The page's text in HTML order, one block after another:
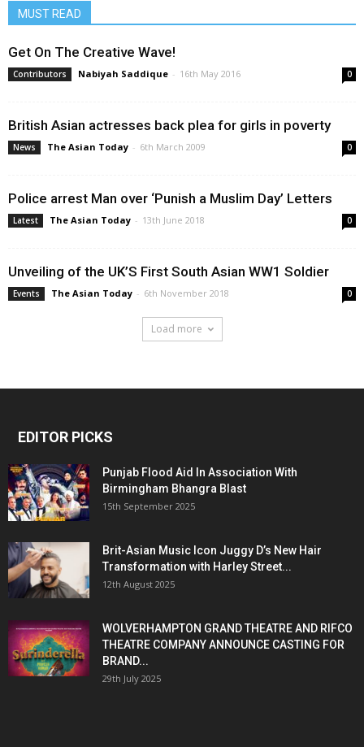
MUST READ
Get On The Creative Wave!
Contributors Nabiyah Saddique - 16th May 2016 0
British Asian actresses back plea for girls in poverty
News The Asian Today - 6th March 2009 0
Police arrest Man over ‘Punish a Muslim Day’ Letters
Latest The Asian Today - 13th June 2018 0
Unveiling of the UK’S First South Asian WW1 Soldier
Events The Asian Today - 6th November 2018 0
Load more
EDITOR PICKS
Punjab Flood Aid In Association With
Birmingham Bhangra Blast
15th September 2025
Brit-Asian Music Icon Juggy D’s New Hair
Transformation with Harley Street...
12th August 2025
WOLVERHAMPTON GRAND THEATRE AND RIFCO
THEATRE COMPANY ANNOUNCE CASTING FOR
BRAND...
29th July 2025